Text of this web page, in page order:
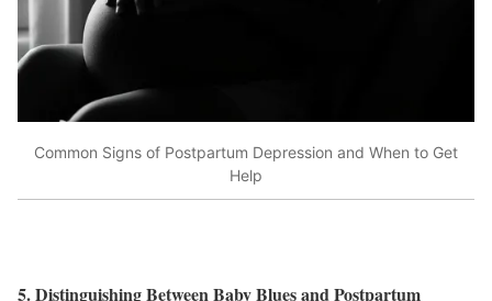
Common Signs of Postpartum Depression and When to Get
Help
5. Distinguishing Between Baby Blues and Postpartum